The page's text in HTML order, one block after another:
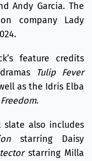
Andy Garcia. The
company Lady
feature credits
Tulip Fever
as the Idris Elba
.
slate also includes
starring Daisy
starring Milla